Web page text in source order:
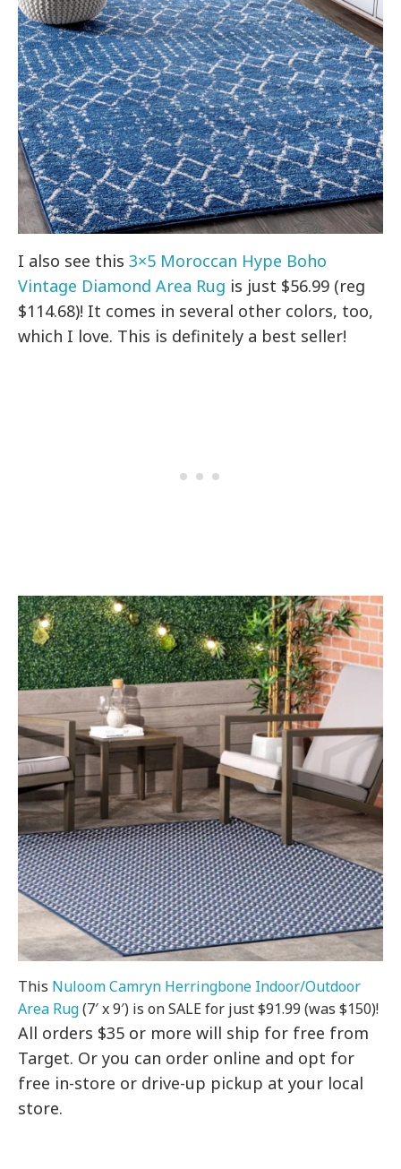
I also see this3×5 Moroccan Hype Boho
Vintage Diamond Area Rug is just $56.99 (reg
$114.68)! It comes in several other colors, too,
which I love. This is definitely a best seller!
This Nuloom Camryn Herringbone Indoor/Outdoor
Area Rug(7′ x 9′) is on SALE for just $91.99 (was $150)!
All orders $35 or more will ship for free from
Target. Or you can order online and opt for
free in-store or drive-up pickup at your local
store.